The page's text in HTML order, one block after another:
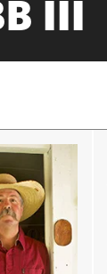
III